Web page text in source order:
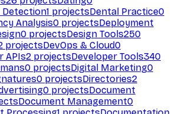
Detection1 projectsDental Practice0
Analysis0 projectsDeployment
0 projectsDesign Tools250
projectsDevOps & Cloud0
APIs2 projectsDeveloper Tools340
0 projectsDigital Marketing0
0 projectsDirectories2
0 projectsDocument
Document Management0